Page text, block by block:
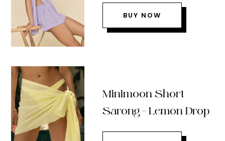
BUY NOW
Minimoon Short
Sarong – Lemon Drop